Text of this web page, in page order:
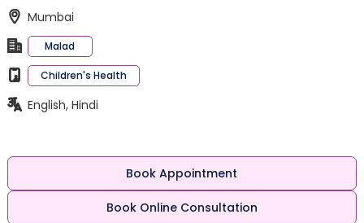
Mumbai
Malad
Children's Health
English, Hindi
Book Appointment
Book Online Consultation